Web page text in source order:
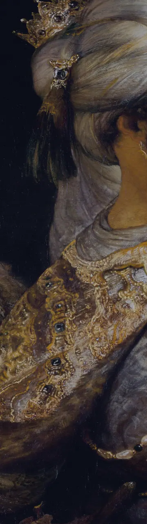
Sign-in
Email Address
Password
Sign In
Trouble signing in? Forgotten password